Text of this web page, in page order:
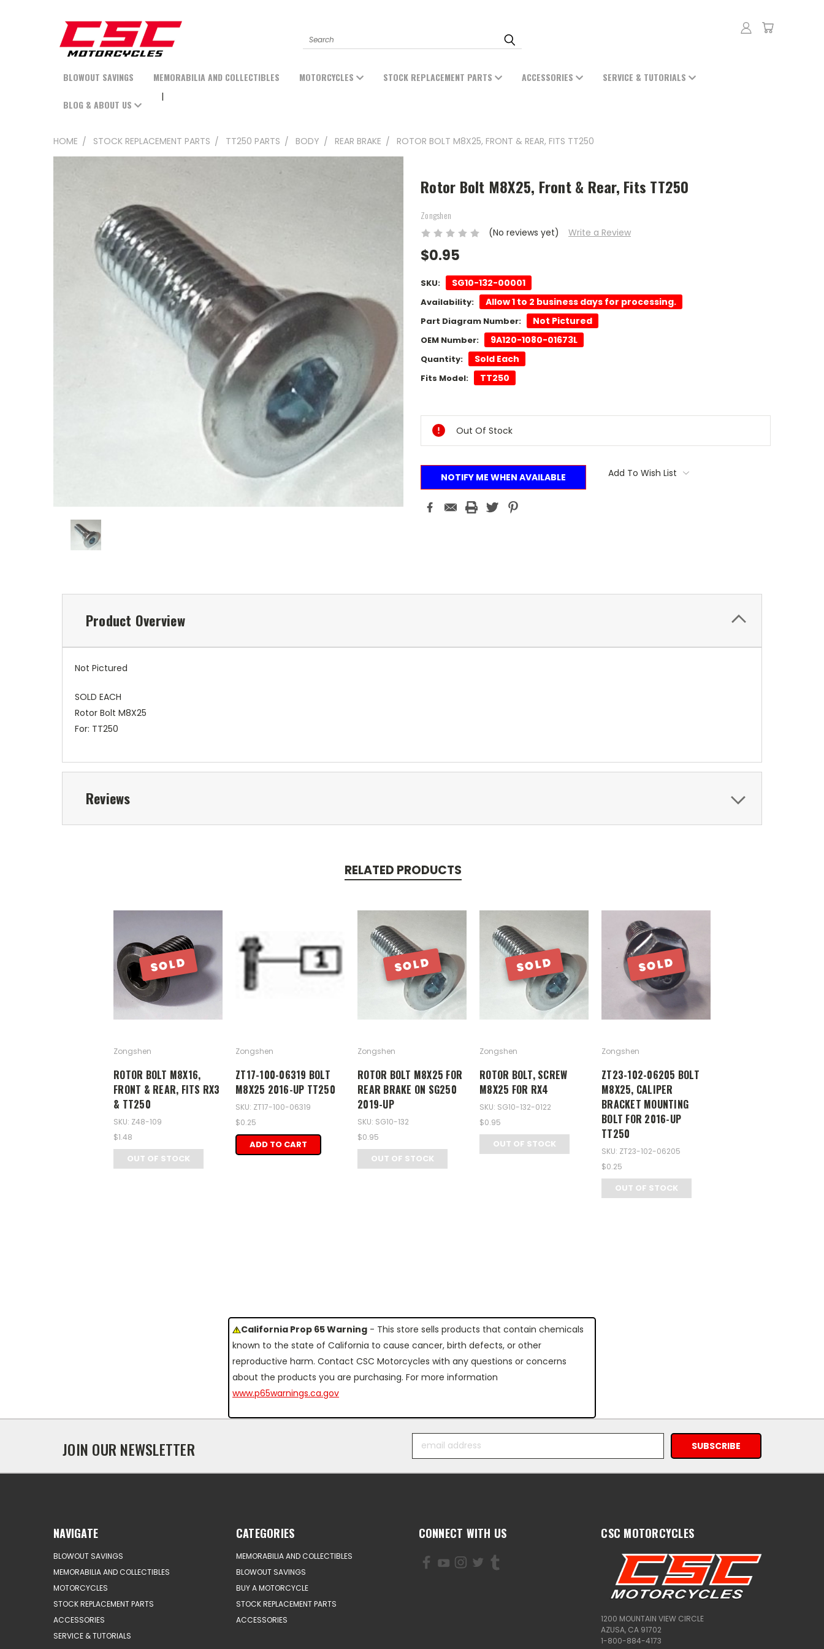
Search
BLOWOUT SAVINGS MEMORABILIA AND COLLECTIBLES MOTORCYCLES STOCK REPLACEMENT PARTS ACCESSORIES SERVICE & TUTORIALS
BLOG & ABOUT US
HOME STOCK REPLACEMENT PARTS TT250 PARTS BODY REAR BRAKE ROTOR BOLT M8X25, FRONT & REAR, FITS TT250
Rotor Bolt M8X25, Front & Rear, Fits TT250
Zongshen
(No reviews yet) Write a Review
$0.95
SKU: SG10-132-00001
Availability: Allow 1 to 2 business days for processing.
Part Diagram Number: Not Pictured
OEM Number: 9A120-1080-01673L
Quantity: Sold Each
Fits Model: TT250
Stock:
Out Of Stock
NOTIFY ME WHEN AVAILABLE Add To Wish List
Product Overview
Not Pictured
SOLD EACH
Rotor Bolt M8X25
For: TT250
Reviews
RELATED PRODUCTS
SOLD
Zongshen
ROTOR BOLT M8X16,
FRONT & REAR, FITS RX3
& TT250
SKU: Z48-109
$1.48
OUT OF STOCK
Zongshen
ZT17-100-06319 BOLT
M8X25 2016-UP TT250
SKU: ZT17-100-06319
$0.25
ADD TO CART
SOLD
Zongshen
ROTOR BOLT M8X25 FOR
REAR BRAKE ON SG250
2019-UP
SKU: SG10-132
$0.95
OUT OF STOCK
SOLD
Zongshen
ROTOR BOLT, SCREW
M8X25 FOR RX4
SKU: SG10-132-0122
$0.95
OUT OF STOCK
SOLD
Zongshen
ZT23-102-06205 BOLT
M8X25, CALIPER
BRACKET MOUNTING
BOLT FOR 2016-UP
TT250
SKU: ZT23-102-06205
$0.25
OUT OF STOCK
California Prop 65 Warning - This store sells products that contain chemicals
known to the state of California to cause cancer, birth defects, or other
reproductive harm. Contact CSC Motorcycles with any questions or concerns
about the products you are purchasing. For more information
www.p65warnings.ca.gov
JOIN OUR NEWSLETTER
Address
NAVIGATE
BLOWOUT SAVINGS
MEMORABILIA AND COLLECTIBLES
MOTORCYCLES
STOCK REPLACEMENT PARTS
ACCESSORIES
SERVICE & TUTORIALS
CATEGORIES
MEMORABILIA AND COLLECTIBLES
BLOWOUT SAVINGS
BUY A MOTORCYCLE
STOCK REPLACEMENT PARTS
ACCESSORIES
CONNECT WITH US CSC MOTORCYCLES
1200 MOUNTAIN VIEW CIRCLE
AZUSA, CA 91702
1-800-884-4173